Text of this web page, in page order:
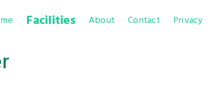
Facilities About Contact Privacy